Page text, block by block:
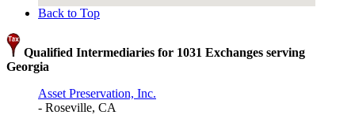
Back to Top
Qualified Intermediaries for 1031 Exchanges serving
Georgia
Asset Preservation, Inc.
- Roseville, CA